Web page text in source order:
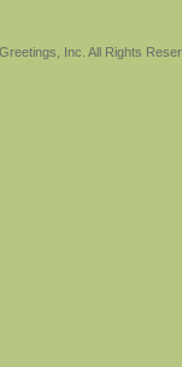
Inc. All Rights